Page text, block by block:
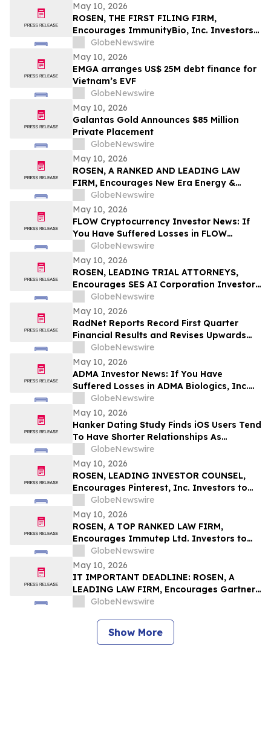
May 10, 2026
ROSEN, THE FIRST FILING FIRM,
Encourages ImmunityBio, Inc. Investors
to Secure Counsel Before Important
Deadline in Securities Class Action First
Filed by the Firm - IBRX
GlobeNewswire
May 10, 2026
EMGA arranges US$ 25M debt finance for
Vietnam’s EVF
GlobeNewswire
May 10, 2026
Galantas Gold Announces $85 Million
Private Placement
GlobeNewswire
May 10, 2026
ROSEN, A RANKED AND LEADING LAW
FIRM, Encourages New Era Energy &
Digital, Inc. Investors to Secure Counsel
Before Important Deadline in Securities
Class Action – NUAI
GlobeNewswire
May 10, 2026
FLOW Cryptocurrency Investor News: If
You Have Suffered Losses in FLOW
Cryptocurrency, You Are Encouraged to
Contact The Rosen Law Firm About Your
Rights
GlobeNewswire
May 10, 2026
ROSEN, LEADING TRIAL ATTORNEYS,
Encourages SES AI Corporation Investors
to Secure Counsel Before Important
Deadline in Securities Class Action First
Filed by the Firm – SES
GlobeNewswire
May 10, 2026
RadNet Reports Record First Quarter
Financial Results and Revises Upwards
2026 Imaging Center Financial Guidance
Ranges for Revenue, Adjusted EBITDA
and Free Cash Flow
GlobeNewswire
May 10, 2026
ADMA Investor News: If You Have
Suffered Losses in ADMA Biologics, Inc.
(NASDAQ: ADMA), You Are Encouraged to
Contact The Rosen Law Firm About Your
Rights
GlobeNewswire
May 10, 2026
Hanker Dating Study Finds iOS Users Tend
To Have Shorter Relationships As
Compared To Android Users
GlobeNewswire
May 10, 2026
ROSEN, LEADING INVESTOR COUNSEL,
Encourages Pinterest, Inc. Investors to
Secure Counsel Before Important
Deadline in Securities Class Action - PINS
GlobeNewswire
May 10, 2026
ROSEN, A TOP RANKED LAW FIRM,
Encourages Immutep Ltd. Investors to
Secure Counsel Before Important
Deadline in Securities Class Action - IMMP
GlobeNewswire
May 10, 2026
IT IMPORTANT DEADLINE: ROSEN, A
LEADING LAW FIRM, Encourages Gartner,
Inc. Investors to Secure Counsel Before
Class Action – IT
GlobeNewswire
Show More